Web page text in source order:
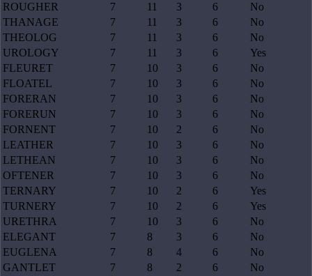
ROUGHER
7 11 3 6
No
THANAGE
7 11 3 6
No
THEOLOG
7 11 3 6
No
UROLOGY
7 11 3 6
Yes
FLEURET
7 10 3 6
No
FLOATEL
7 10 3 6
No
FORERAN
7 10 3 6
No
FORERUN
7 10 3 6
No
FORNENT
7 10 2 6
No
LEATHER
7 10 3 6
No
LETHEAN
7 10 3 6
No
OFTENER
7 10 3 6
No
TERNARY
7 10 2 6
Yes
TURNERY
7 10 2 6
Yes
URETHRA
7 10 3 6
No
ELEGANT
7 8 3 6
No
EUGLENA
7 8 4 6
No
GANTLET
7 8 2 6
No